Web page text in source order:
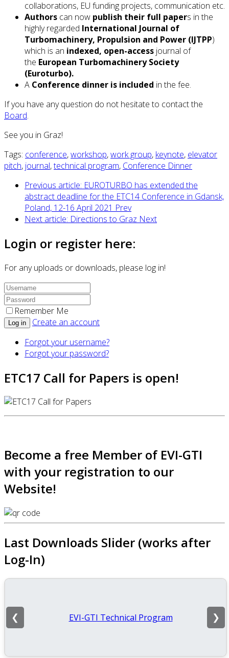
collaborations, EU funding projects, communication etc.
Authors can now publish their full papers in the
highly regarded International Journal of
Turbomachinery, Propulsion and Power (IJTPP)
which is an indexed, open-access journal of
the European Turbomachinery Society
(Euroturbo).
A Conference dinner is included in the fee.
If you have any question do not hesitate to contact the
Board.
See you in Graz!
Tags: conference,workshop,work group, keynote, elevator
pitch, journal,technical program, Conference Dinner
Previous article: EUROTURBO has extended the
abstract deadline for the ETC14 Conference in Gdansk,
Poland, 12-16 April 2021 Prev
Next article: Directions to Graz Next
Login or register here:
For any uploads or downloads, please log in!
Remember Me
Log in
Create an account
Forgot your username?
Forgot your password?
ETC17 Call for Papers is open!
Become a free Member of EVI-GTI
with your registration to our
Website!
Last Downloads Slider (works after
Log-In)
EVI-GTI Technical Program
❮ ❯